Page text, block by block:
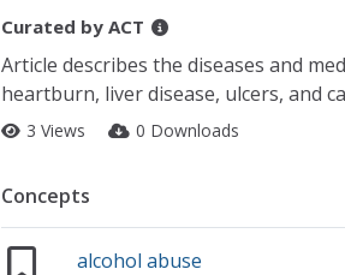
Curated by ACT
Article describes the diseases and
heartburn, liver disease, ulcers, and
3 Views 0 Downloads
Concepts
alcohol abuse